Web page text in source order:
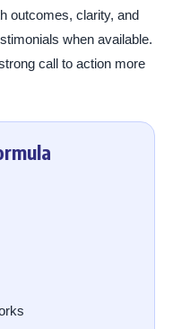
outcomes, clarity, and
when available.
call to action more